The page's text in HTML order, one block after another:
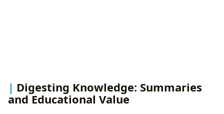
Digesting Knowledge: Summaries
and Educational Value